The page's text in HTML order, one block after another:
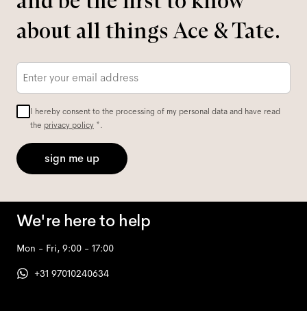
about all things Ace & Tate.
Email
I hereby consent to the processing of my personal data and have read
the privacy policy *.
sign me up
We're here to help
Mon - Fri, 9:00 - 17:00
+31 97010240634